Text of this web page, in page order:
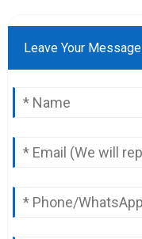
Leave Your Message